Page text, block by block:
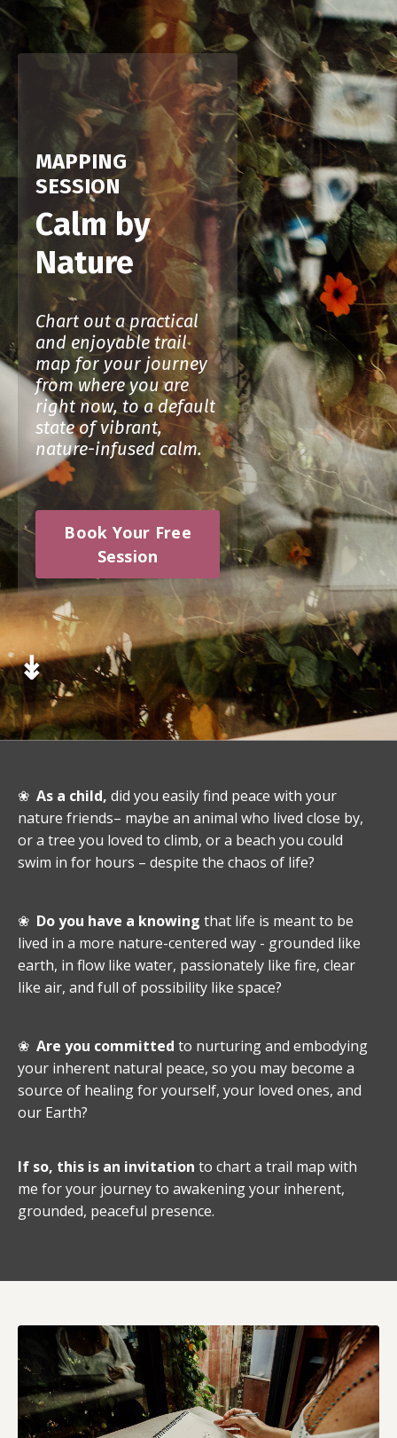
MAPPING
SESSION
Calm by
Nature
Chart out a practical
and enjoyable trail
map for your journey
from where you are
right now, to a default
state of vibrant,
nature-infused calm.
Book Your Free
Session
↡
❀ As a child, did you easily find peace with your
nature friends– maybe an animal who lived close by,
or a tree you loved to climb, or a beach you could
swim in for hours – despite the chaos of life?
❀ Do you have a knowing that life is meant to be
lived in a more nature-centered way - grounded like
earth, in flow like water, passionately like fire, clear
like air, and full of possibility like space?
❀ Are you committed to nurturing and embodying
your inherent natural peace, so you may become a
source of healing for yourself, your loved ones, and
our Earth?
If so, this is an invitation to chart a trail map with
me for your journey to awakening your inherent,
grounded, peaceful presence.